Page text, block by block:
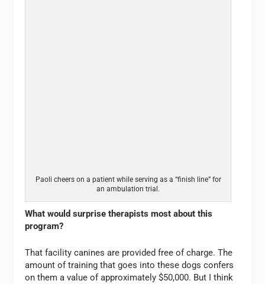
Paoli cheers on a patient while serving as a “finish line” for
an ambulation trial.
What would surprise therapists most about this
program?
That facility canines are provided free of charge. The
amount of training that goes into these dogs confers
on them a value of approximately $50,000. But I think